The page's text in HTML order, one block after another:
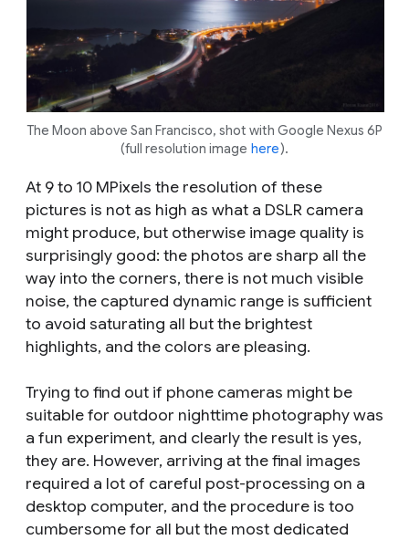
The Moon above San Francisco, shot with Google Nexus 6P
(full resolution image here).
At 9 to 10 MPixels the resolution of these
pictures is not as high as what a DSLR camera
might produce, but otherwise image quality is
surprisingly good: the photos are sharp all the
way into the corners, there is not much visible
noise, the captured dynamic range is sufficient
to avoid saturating all but the brightest
highlights, and the colors are pleasing.
Trying to find out if phone cameras might be
suitable for outdoor nighttime photography was
a fun experiment, and clearly the result is yes,
they are. However, arriving at the final images
required a lot of careful post-processing on a
desktop computer, and the procedure is too
cumbersome for all but the most dedicated